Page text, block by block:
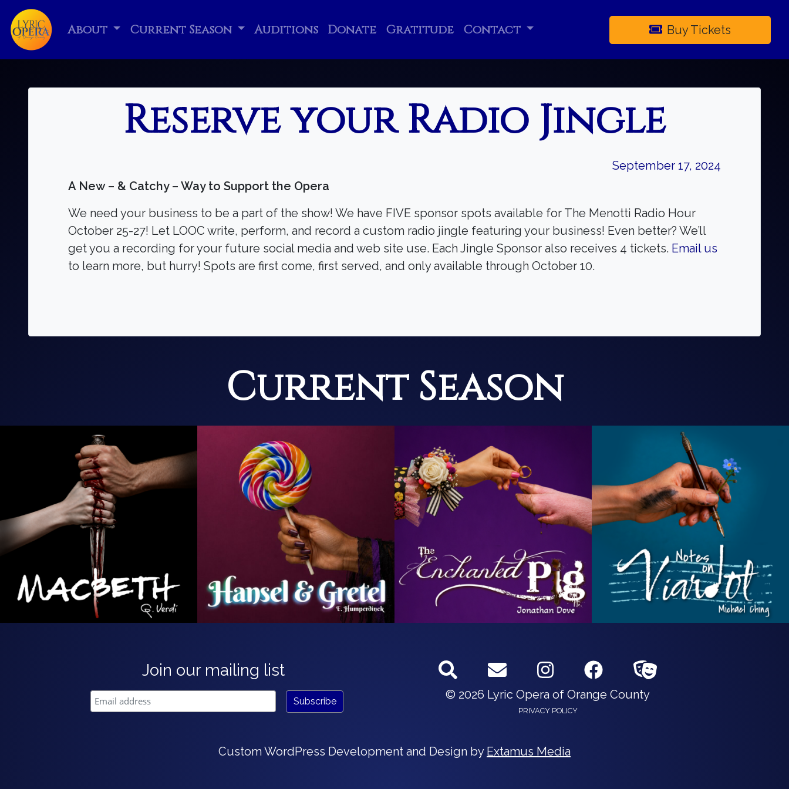
About Current Season Auditions Donate Gratitude Contact Buy Tickets
Reserve your Radio Jingle
September 17, 2024
A New – & Catchy – Way to Support the Opera
We need your business to be a part of the show! We have FIVE sponsor spots available for The Menotti Radio Hour
October 25-27! Let LOOC write, perform, and record a custom radio jingle featuring your business! Even better? We’ll
get you a recording for your future social media and web site use. Each Jingle Sponsor also receives 4 tickets. Email us
to learn more, but hurry! Spots are first come, first served, and only available through October 10.
Current Season
Join our mailing list
© 2026 Lyric Opera of Orange County
PRIVACY POLICY
Custom WordPress Development and Design by Extamus Media
×
Search